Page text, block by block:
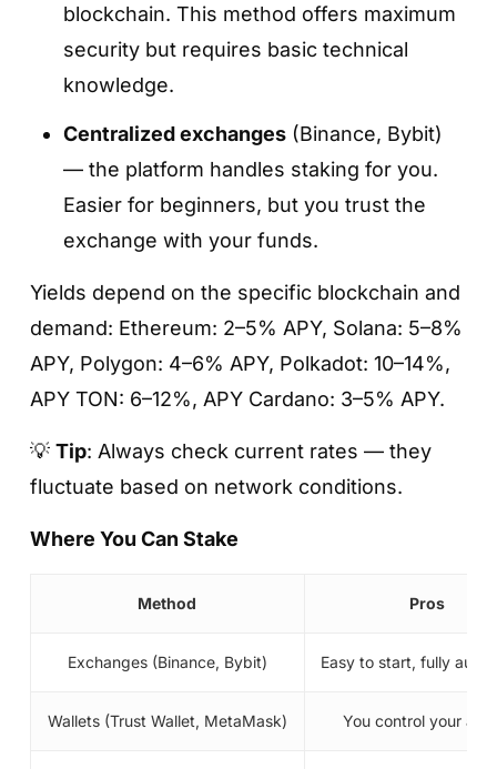
available options directly in this list.
Fixed)
Flexible— withdraw anytime; ideal for
beginners.
7–90 days depending on the plan.
blockchain. This method offers maximum
security but requires basic technical
knowledge.
Centralized exchanges(Binance, Bybit)
— the platform handles staking for you.
Easier for beginners, but you trust the
exchange with your funds.
Yields depend on the specific blockchain and
demand: Ethereum: 2–5% APY, Solana: 5–8%
APY, Polygon: 4–6% APY, Polkadot: 10–14%,
APY TON: 6–12%, APY Cardano: 3–5% APY.
💡 Tip: Always check current rates — they
fluctuate based on network conditions.
Where You Can Stake
Method Pros
Exchanges (Binance, Bybit) Easy to start, fully
Wallets (Trust Wallet, MetaMask) You control your